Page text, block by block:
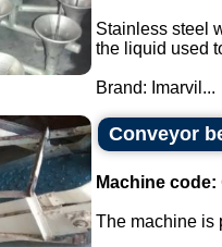
Stainless steel
the liquid used
Brand: Imarvil...
Conveyor
Machine code:
The machine is